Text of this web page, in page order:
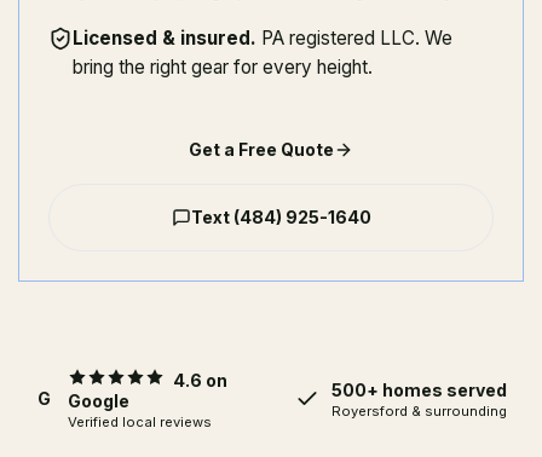
Licensed & insured. PA registered LLC. We
bring the right gear for every height.
Get a Free Quote
Text (484) 925-1640
G
4.6 on
Google
Verified local reviews
500+ homes served
Royersford & surrounding